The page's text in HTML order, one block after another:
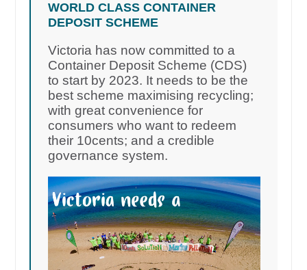
WORLD CLASS CONTAINER
DEPOSIT SCHEME
Victoria has now committed to a
Container Deposit Scheme (CDS)
to start by 2023. It needs to be the
best scheme maximising recycling;
with great convenience for
consumers who want to redeem
their 10cents; and a credible
governance system.